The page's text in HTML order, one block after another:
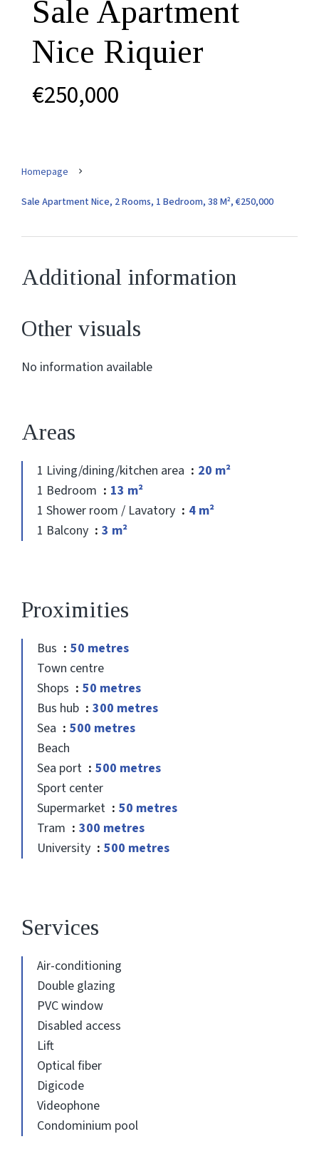
Sale Apartment
Nice Riquier
€250,000
Homepage
Sale Apartment Nice, 2 Rooms, 1 Bedroom, 38 M², €250,000
Additional information
Other visuals
No information available
Areas
1 Living/dining/kitchen area
20 m²
1 Bedroom
13 m²
1 Shower room / Lavatory
4 m²
1 Balcony
3 m²
Proximities
Bus
50 metres
Town centre
Shops
50 metres
Bus hub
300 metres
Sea
500 metres
Beach
Sea port
500 metres
Sport center
Supermarket
50 metres
Tram
300 metres
University
500 metres
Services
Air-conditioning
Double glazing
PVC window
Disabled access
Lift
Optical fiber
Digicode
Videophone
Condominium pool